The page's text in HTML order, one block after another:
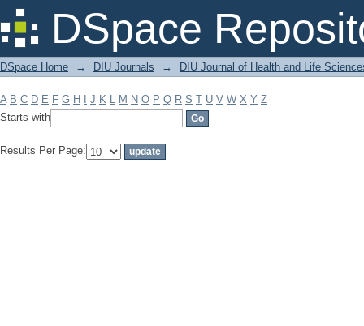
DSpace
Filter by: Subject
DSpace Home → DIU Journals → DIU Journal of Health and Life
A B C D E F G H J K L M N O P Q R S T U V W X Y Z
Starts with
Results Per Page: